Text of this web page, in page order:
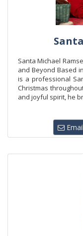
Santa Michael
and Beyond Based
is a professional
Christmas
and joyful spirit, he